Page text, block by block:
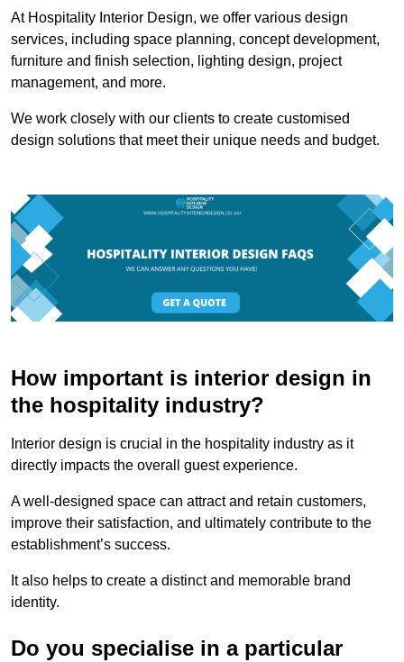
At Hospitality Interior Design, we offer various design
services, including space planning, concept development,
furniture and finish selection, lighting design, project
management, and more.
We work closely with our clients to create customised
design solutions that meet their unique needs and budget.
How important is interior design in
the hospitality industry?
Interior design is crucial in the hospitality industry as it
directly impacts the overall guest experience.
A well-designed space can attract and retain customers,
improve their satisfaction, and ultimately contribute to the
establishment’s success.
It also helps to create a distinct and memorable brand
identity.
Do you specialise in a particular